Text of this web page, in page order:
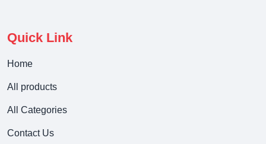
Quick Link
Home
All products
All Categories
Contact Us